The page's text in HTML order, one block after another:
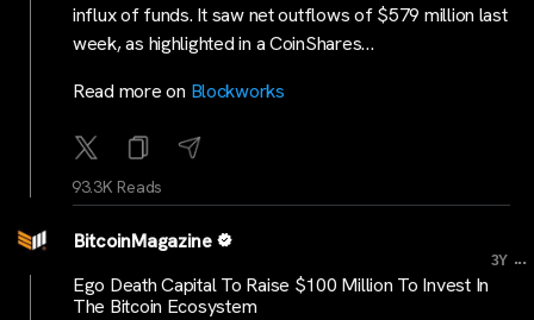
influx of funds. It saw net outflows of $579 million last
week, as highlighted in a CoinShares…
Read more on Blockworks
93.3K Reads
BitcoinMagazine
3Y ...
Ego Death Capital To Raise $100 Million To Invest In
The Bitcoin Ecosystem